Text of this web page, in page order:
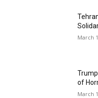
March
of
March